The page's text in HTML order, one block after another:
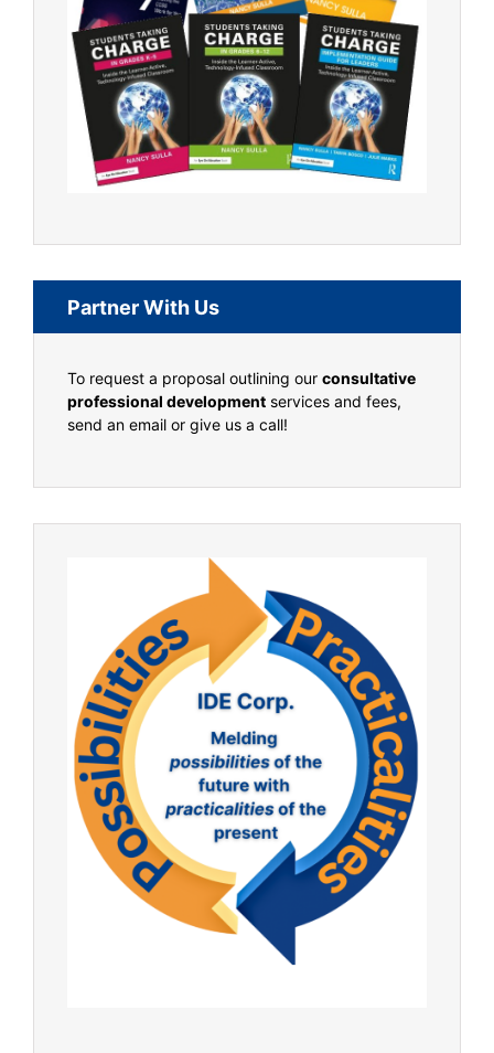
Partner With Us
To request a proposal outlining our consultative
professional development services and fees,
send an email or give us a call!